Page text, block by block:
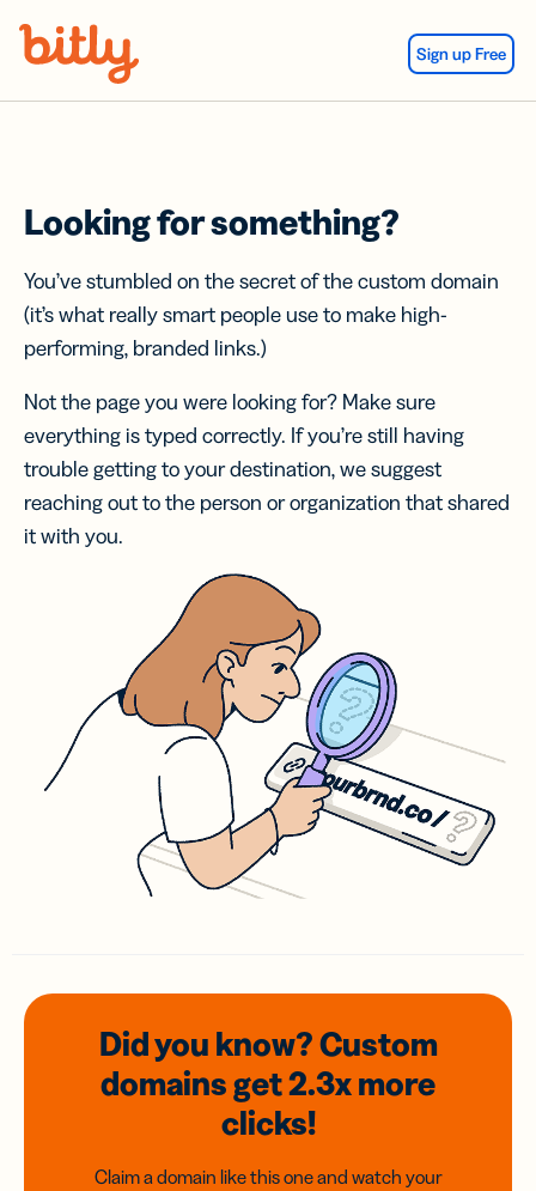
Sign up Free
Looking for something?
You’ve stumbled on the secret of the custom domain
(it’s what really smart people use to make high-
performing, branded links.)
Not the page you were looking for? Make sure
everything is typed correctly. If you’re still having
trouble getting to your destination, we suggest
reaching out to the person or organization that shared
it with you.
Did you know? Custom
domainsget 2.3xmore
clicks!
Claim a domain like this one and watch your